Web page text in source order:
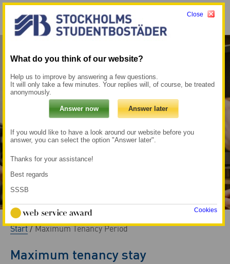
My pages → Menu
Start/Maximum Tenancy Period
Maximum tenancy stay
Close
What do you think of our website?
Help us to improve by answering a few questions.
It will only take a few minutes. Your replies will, of course, be treated
anonymously.
If you would like to have a look around our website before you
answer, you can select the option "Answer later".
Thanks for your assistance!
Best regards
SSSB
Cookies